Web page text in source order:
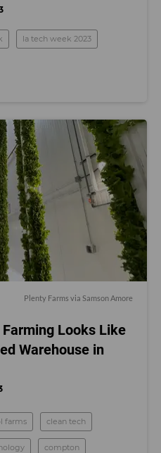
la tech week 2023
Plenty Farms via Samson Amore
Looks Like
Warehouse in
farms clean tech
compton